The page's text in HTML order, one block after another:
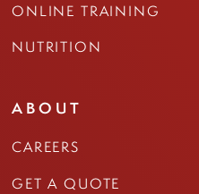
ONLINE TRAINING
NUTRITION
ABOUT
CAREERS
GET A QUOTE